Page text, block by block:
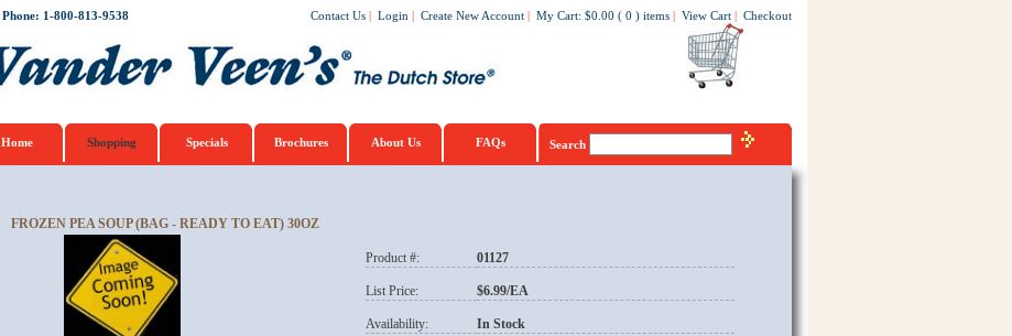
Phone: 1-800-813-9538 Contact Us | Login | Create New Account | My Cart: $0.00 ( 0 ) items | View Cart | Checkout
Home Shopping Specials Brochures About Us FAQs Search
FROZEN PEA SOUP (BAG - READY TO EAT) 30OZ
Product #: 01127
List Price: $6.99/EA
Availability: In Stock